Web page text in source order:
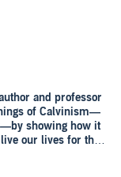
and professor
of Calvinism—
showing how it
our lives for the